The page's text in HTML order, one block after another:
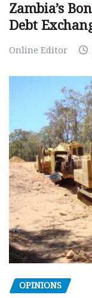
Zambia’s
Debt
Online Editor
OPINIONS